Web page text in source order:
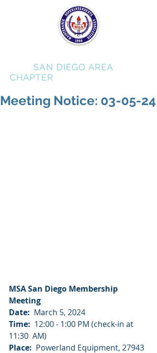
SAN DIEGO AREA
CHAPTER
Meeting Notice: 03-05-24
MSA San Diego Membership
Meeting
Date:
  March 5, 2024
Time:
  12:00 - 1:00 PM (check-in at
11:30  AM)
Place:
  Powerland Equipment, 27943